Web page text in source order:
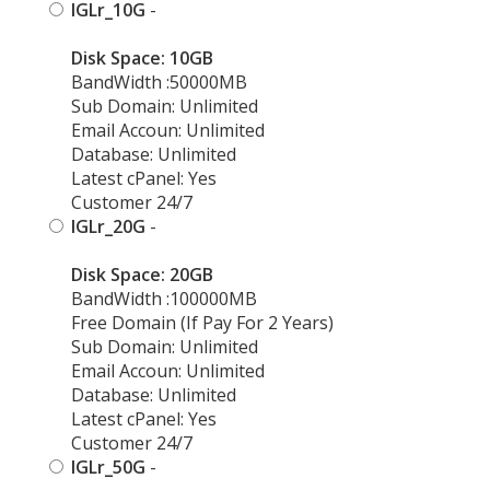
IGLr_10G -
Disk Space: 10GB
BandWidth :50000MB
Sub Domain: Unlimited
Email Accoun: Unlimited
Database: Unlimited
Latest cPanel: Yes
Customer 24/7
IGLr_20G -
Disk Space: 20GB
BandWidth :100000MB
Free Domain (If Pay For 2 Years)
Sub Domain: Unlimited
Email Accoun: Unlimited
Database: Unlimited
Latest cPanel: Yes
Customer 24/7
IGLr_50G -